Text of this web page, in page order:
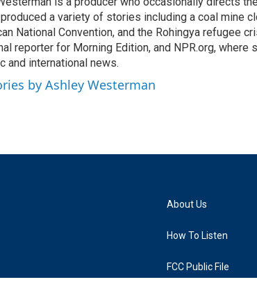
a variety of stories including a coal mine
National Convention, and the Rohingya refugee
reporter for Morning Edition, and NPR.org, where
and international news.
by Ashley Westerman
About Us
How To Listen
FCC Public File